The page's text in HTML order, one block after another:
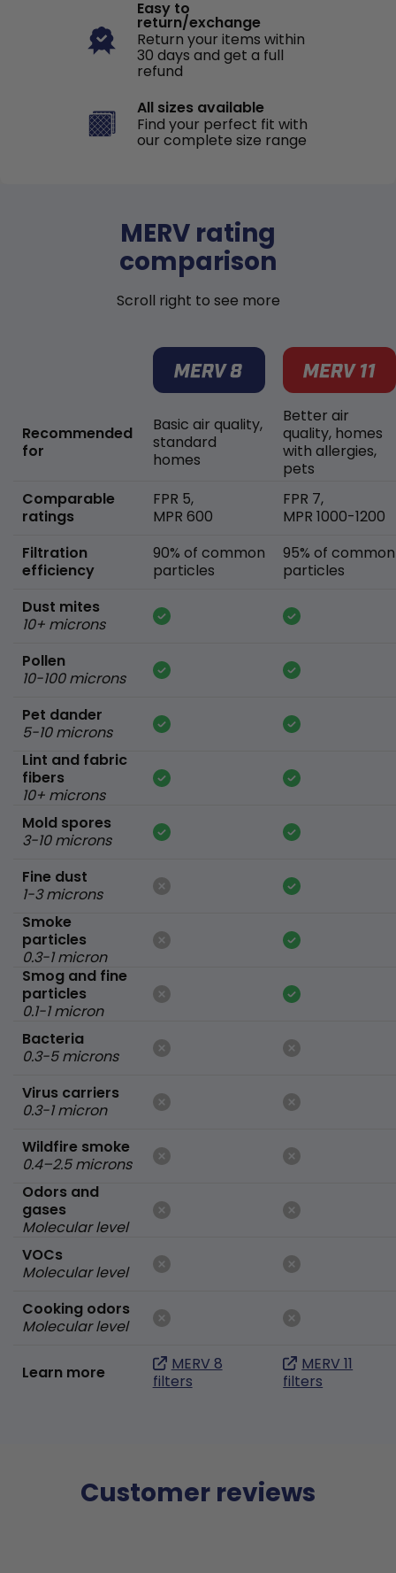
Easy to
return/exchange
Return your items within
30 days and get a full
refund
All sizes available
Find your perfect fit with
our complete size range
MERV rating
comparison
Scroll right to see more
Recommended
for
Comparable
ratings
Filtration
efficiency
Dust mites
10+ microns
Pollen
10-100 microns
Pet dander
5-10 microns
Lint and fabric
fibers
10+ microns
Mold spores
3-10 microns
Fine dust
1-3 microns
Smoke
particles
0.3-1 micron
Smog and fine
particles
0.1-1 micron
Bacteria
0.3-5 microns
Virus carriers
0.3-1 micron
Wildfire smoke
0.4–2.5 microns
Odors and
gases
Molecular level
VOCs
Molecular level
Cooking odors
Molecular level
Learn more
Basic air quality,
standard
homes
FPR 5,
MPR 600
90% of common
particles
MERV 8
filters
Better air
quality, homes
with allergies,
pets
FPR 7,
MPR 1000-1200
95% of common
particles
MERV 11
filters
Customer reviews